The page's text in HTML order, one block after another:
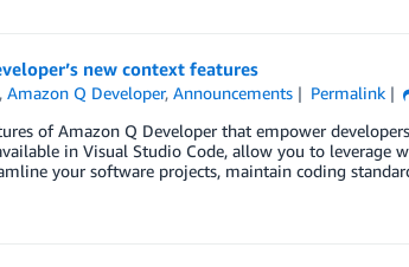
new context features
,Amazon Q Developer,Announcements Permalink
of Amazon Q Developer that empower
in Visual Studio Code, allow you to leverage
your software projects, maintain coding